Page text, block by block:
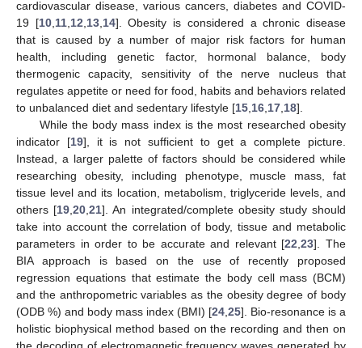
cardiovascular disease, various cancers, diabetes and COVID-
19 [10, 11, 12 13, 14]. Obesity is considered a chronic disease
that is caused by a number of major risk factors for human
health, including genetic factor, hormonal balance, body
thermogenic capacity, sensitivity of the nerve nucleus that
regulates appetite or need for food, habits and behaviors related
to unbalanced diet and sedentary lifestyle [15 16 17 18].
While the body mass index is the most researched obesity
indicator [19], it is not sufficient to get a complete picture.
Instead, a larger palette of factors should be considered while
researching obesity, including phenotype, muscle mass, fat
tissue level and its location, metabolism, triglyceride levels, and
others [19 ,20 ,21]. An integrated/complete obesity study should
take into account the correlation of body, tissue and metabolic
parameters in order to be accurate and relevant [22 ,23]. The
BIA approach is based on the use of recently proposed
regression equations that estimate the body cell mass (BCM)
and the anthropometric variables as the obesity degree of body
(ODB %) and body mass index (BMI) [24 25]. Bio-resonance is a
holistic biophysical method based on the recording and then on